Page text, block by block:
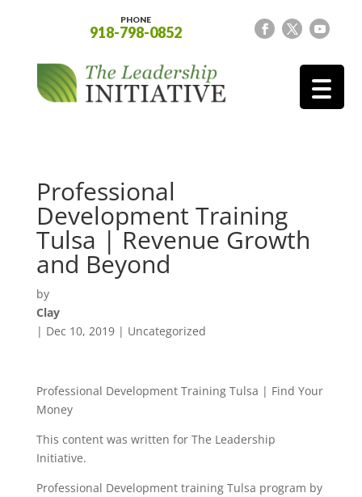
PHONE
918-798-0852
Professional
Development Training
Tulsa | Revenue Growth
and Beyond
by
Clay
| Dec 10, 2019| Uncategorized
Professional Development Training Tulsa | Find Your
Money
This content was written for The Leadership
Initiative.
Professional Development training Tulsa program by